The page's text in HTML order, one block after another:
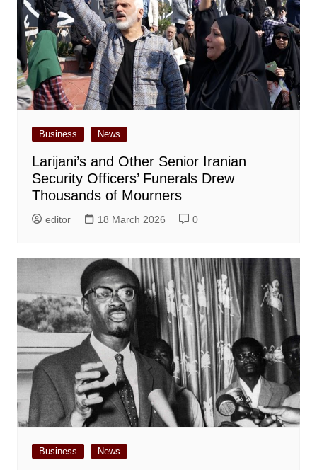
Business News
Larijani’s and Other Senior Iranian
Security Officers’ Funerals Drew
Thousands of Mourners
editor 18 March 2026 0
Business News